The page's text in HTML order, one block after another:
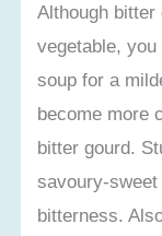
Although
vegetable,
soup for a
become more
bitter gourd.
savoury-
bitterness.